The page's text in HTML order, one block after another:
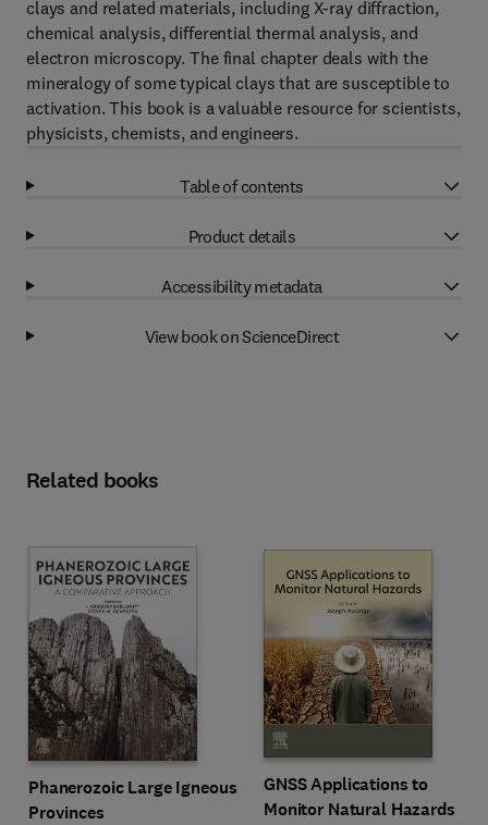
clays and related materials, including X-ray diffraction,
chemical analysis, differential thermal analysis, and
electron microscopy. The final chapter deals with the
mineralogy of some typical clays that are susceptible to
activation. This book is a valuable resource for scientists,
physicists, chemists, and engineers.
Table of contents
Product details
Accessibility metadata
View book on ScienceDirect
Related books
Phanerozoic Large Igneous
Provinces
GNSS Applications to
Monitor Natural Hazards